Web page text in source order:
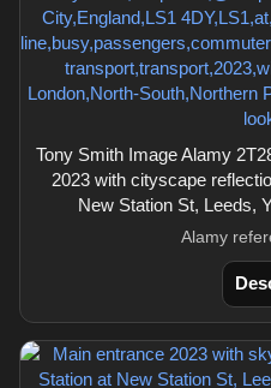
Tony Smith Image Alamy
2023 with cityscape
New Station St, Leeds,
Alamy